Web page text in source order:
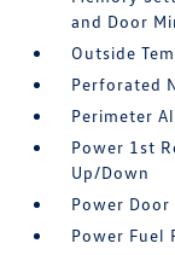
and Door
Outside
Perforated
Perimeter
Power 1st
Up/Down
Power
Power Fuel